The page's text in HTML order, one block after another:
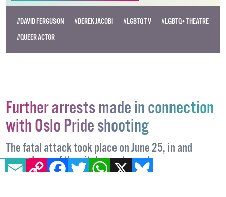
Becomea supporter →
#DAVID FERGUSON
EMAILCOPY LINK FACEBOOK
TWITTERWHATSAPP
X BLUESKY
Further arrests made in connection
with Oslo Pride shooting
The fatal attack took place on June 25, in and